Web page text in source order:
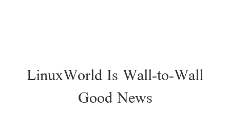
LinuxWorld Is Wall-to-Wall
Good News